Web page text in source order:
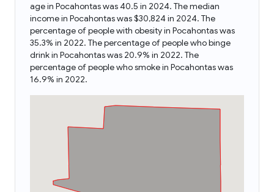
age in Pocahontas was 40.5 in 2024. The median
income in Pocahontas was $30,824 in 2024. The
percentage of people with obesity in Pocahontas was
35.3% in 2022. The percentage of people who binge
drink in Pocahontas was 20.9% in 2022. The
percentage of people who smoke in Pocahontas was
16.9% in 2022.